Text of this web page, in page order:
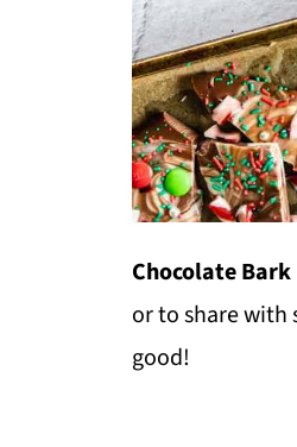
Chocolate Bark
or to share with
good!